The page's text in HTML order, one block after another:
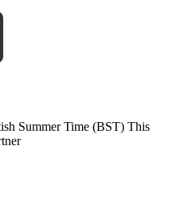
Summer Time (BST) This